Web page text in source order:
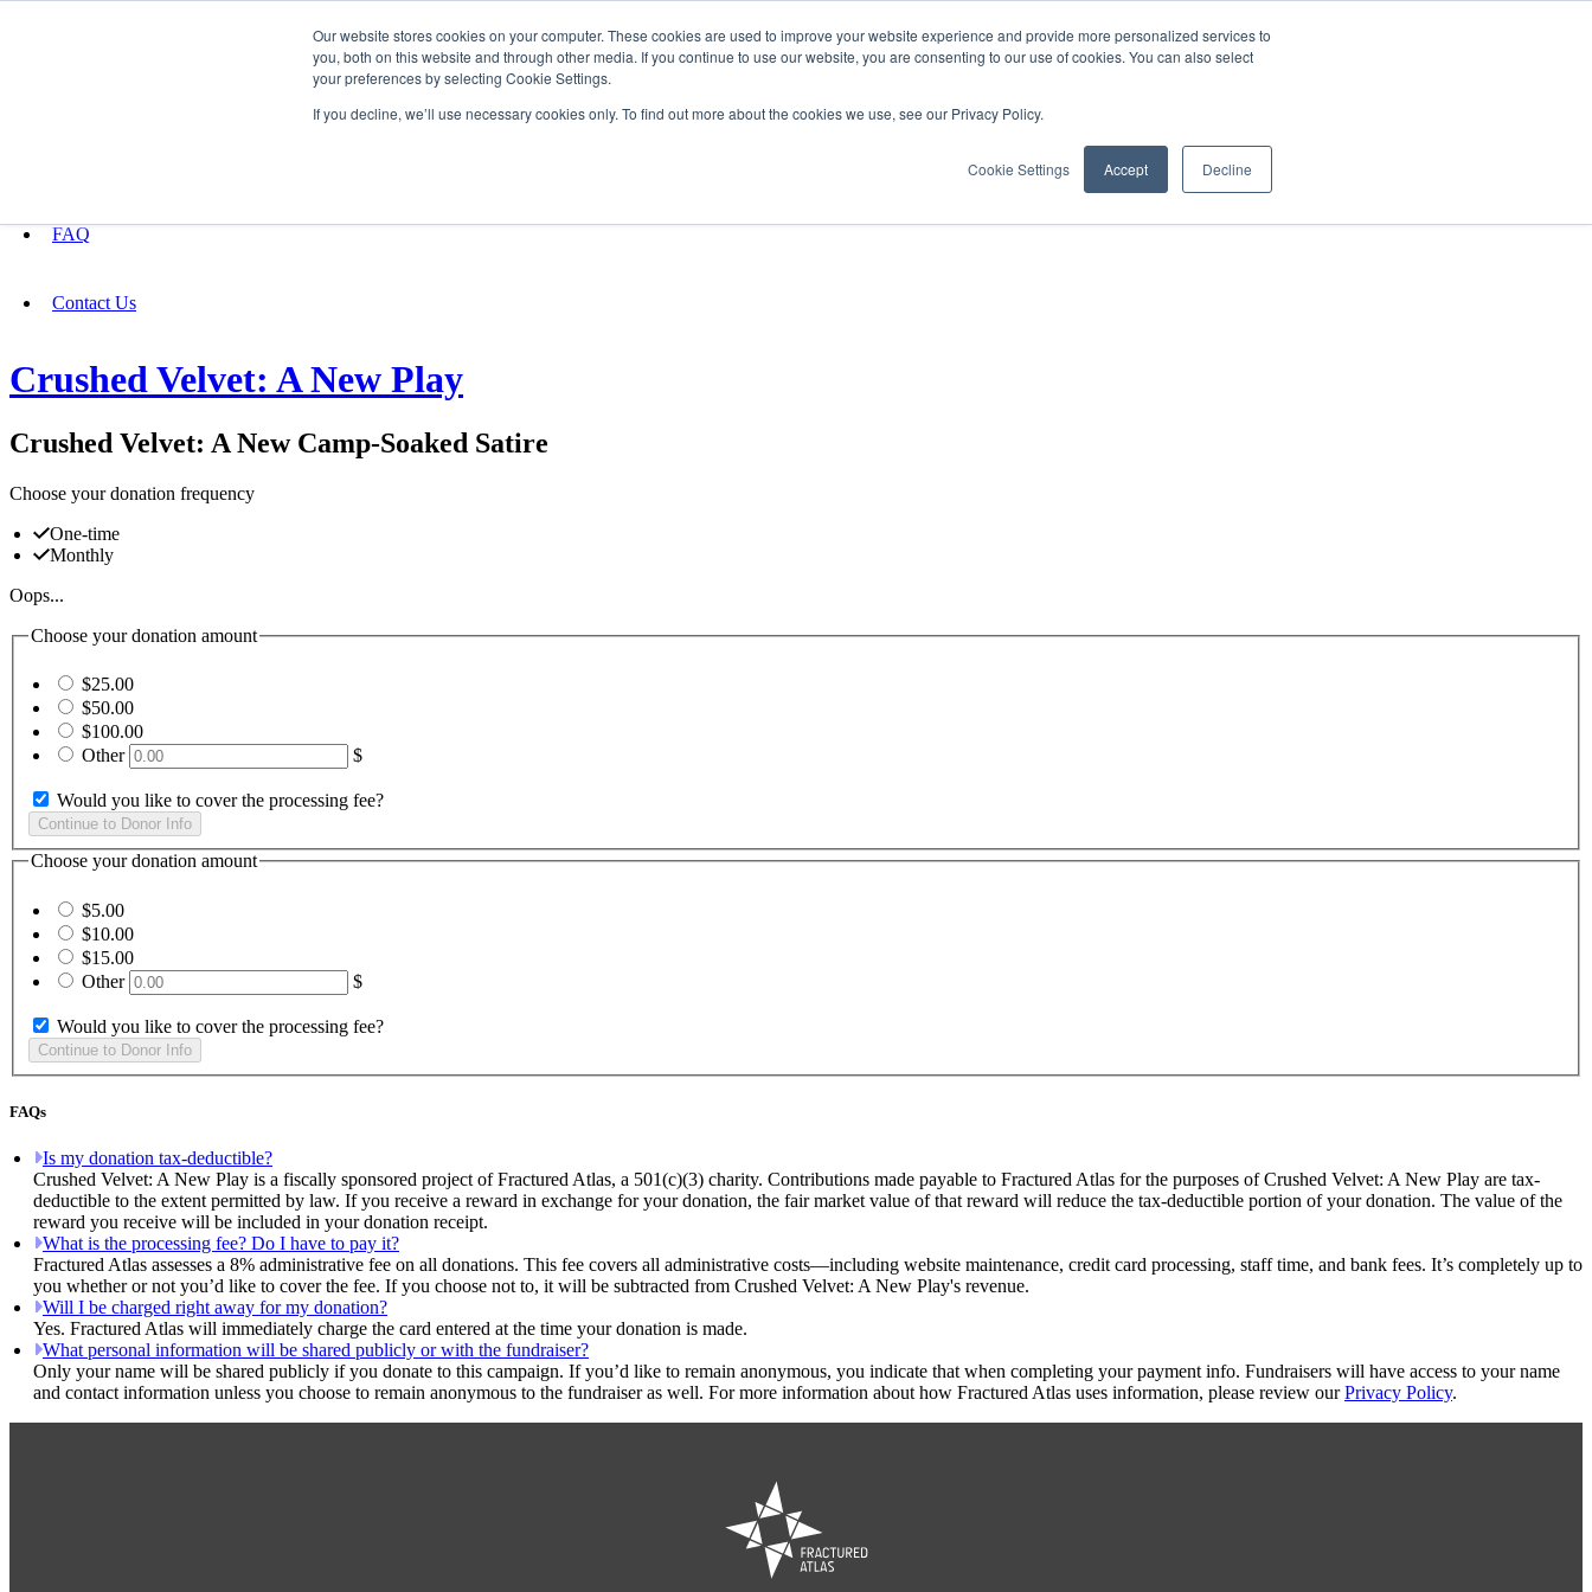
Our website stores cookies on your computer. These cookies are used to improve your website experience and provide more personalized services to
you, both on this website and through other media. If you continue to use our website, you are consenting to our use of cookies. You can also select
your preferences by selecting Cookie Settings.
If you decline, we’ll use necessary cookies only. To find out more about the cookies we use, see our Privacy Policy.
Cookie Settings Accept Decline
FAQ
Contact Us
Crushed Velvet: A New Play
Crushed Velvet: A New Camp-Soaked Satire
Choose your donation frequency
One-time
Monthly
Oops...
Choose your donation amount
$25.00
$50.00
$100.00
Other
$
Would you like to cover the processing fee?
Choose your donation amount
$5.00
$10.00
$15.00
Other
$
Would you like to cover the processing fee?
FAQs
Is my donation tax-deductible?
Crushed Velvet: A New Play is a fiscally sponsored project of Fractured Atlas, a 501(c)(3) charity. Contributions made payable to Fractured Atlas for the purposes of Crushed Velvet: A New Play are tax-
deductible to the extent permitted by law. If you receive a reward in exchange for your donation, the fair market value of that reward will reduce the tax-deductible portion of your donation. The value of the
reward you receive will be included in your donation receipt.
What is the processing fee? Do I have to pay it?
Fractured Atlas assesses a 8% administrative fee on all donations. This fee covers all administrative costs—including website maintenance, credit card processing, staff time, and bank fees. It’s completely up to
you whether or not you’d like to cover the fee. If you choose not to, it will be subtracted from Crushed Velvet: A New Play's revenue.
Will I be charged right away for my donation?
Yes. Fractured Atlas will immediately charge the card entered at the time your donation is made.
What personal information will be shared publicly or with the fundraiser?
Only your name will be shared publicly if you donate to this campaign. If you’d like to remain anonymous, you indicate that when completing your payment info. Fundraisers will have access to your name
and contact information unless you choose to remain anonymous to the fundraiser as well. For more information about how Fractured Atlas uses information, please review ourPrivacy Policy.